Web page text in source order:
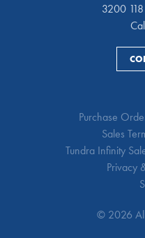
3200
© 2026
Purchase
Sales
Tundra Infinity
Privacy